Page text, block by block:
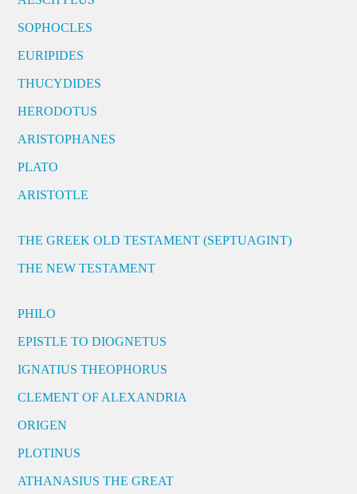
SOPHOCLES
EURIPIDES
THUCYDIDES
HERODOTUS
ARISTOPHANES
PLATO
ARISTOTLE
THE GREEK OLD TESTAMENT (SEPTUAGINT)
THE NEW TESTAMENT
PHILO
EPISTLE TO DIOGNETUS
IGNATIUS THEOPHORUS
CLEMENT OF ALEXANDRIA
ORIGEN
PLOTINUS
ATHANASIUS THE GREAT